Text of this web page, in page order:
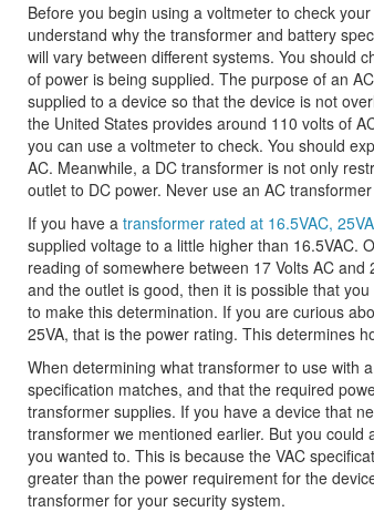
Before you begin using a voltmeter to check
understand why the transformer and battery
will vary between different systems. You should
of power is being supplied. The purpose of an
supplied to a device so that the device is not
the United States provides around 110 volts of
you can use a voltmeter to check. You should
AC. Meanwhile, a DC transformer is not only
outlet to DC power. Never use an AC
If you have a transformer rated at 16.5VAC, 25VA
supplied voltage to a little higher than 16.5VAC.
reading of somewhere between 17 Volts AC
and the outlet is good, then it is possible that
to make this determination. If you are curious
25VA, that is the power rating. This determines
When determining what transformer to use with
specification matches, and that the required
transformer supplies. If you have a device that
transformer we mentioned earlier. But you could
you wanted to. This is because the VAC
greater than the power requirement for the
transformer for your security system.